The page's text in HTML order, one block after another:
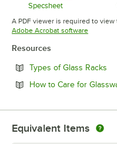
Specsheet
Opens in new
A PDF viewer is required to
Adobe Acrobat softwareOpens in
Resources
Types of Glass Racks
How to Care for
Equivalent Items